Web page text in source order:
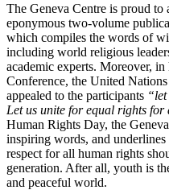
The Geneva Centre is proud to
eponymous two-volume
which compiles the words of
including world religious
academic experts. Moreover, in
Conference, the United
appealed to the participants
Let us unite for equal rights
Human Rights Day, the
inspiring words, and
respect for all human rights
generation. After all, youth is
and peaceful world.